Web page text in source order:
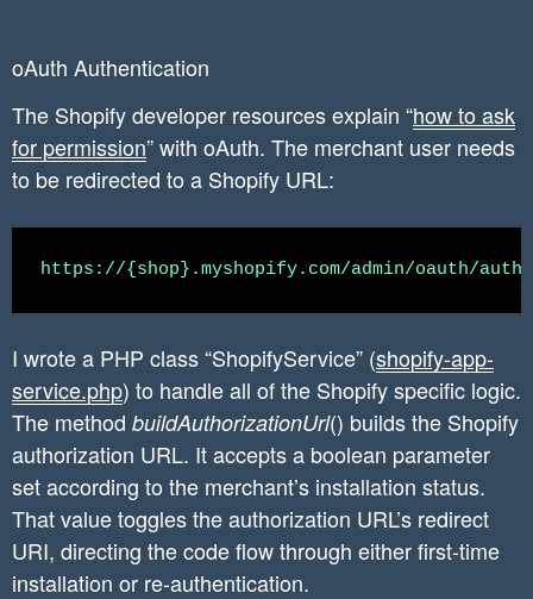
oAuth Authentication
The Shopify developer resources explain “how to ask
for permission” with oAuth. The merchant user needs
to be redirected to a Shopify URL:
I wrote a PHP class “ShopifyService” (shopify-app-
service.php) to handle all of the Shopify specific logic.
The method buildAuthorizationUrl() builds the Shopify
authorization URL. It accepts a boolean parameter
set according to the merchant’s installation status.
That value toggles the authorization URL’s redirect
URI, directing the code flow through either first-time
installation or re-authentication.